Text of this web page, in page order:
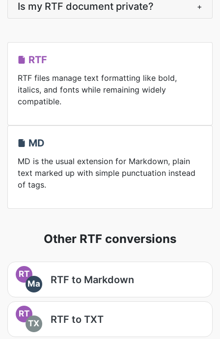
Is my RTF document private? +
RTF
RTF files manage text formatting like bold,
italics, and fonts while remaining widely
compatible.
MD
MD is the usual extension for Markdown, plain
text marked up with simple punctuation instead
of tags.
Other RTF conversions
RT
Ma
RTF to Markdown
RT
TX
RTF to TXT